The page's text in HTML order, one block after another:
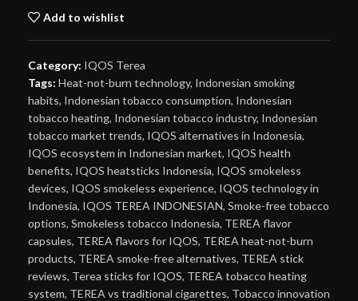
Add to wishlist
Category: IQOS Terea
Tags: Heat-not-burn technology, Indonesian smoking
habits, Indonesian tobacco consumption, Indonesian
tobacco heating, Indonesian tobacco industry, Indonesian
tobacco market trends, IQOS alternatives in Indonesia,
IQOS ecosystem in Indonesian market, IQOS health
benefits, IQOS heatsticks Indonesia, IQOS smokeless
devices, IQOS smokeless experience, IQOS technology in
Indonesia, IQOS TEREA INDONESIAN, Smoke-free tobacco
options, Smokeless tobacco Indonesia, TEREA flavor
capsules, TEREA flavors for IQOS, TEREA heat-not-burn
products, TEREA smoke-free alternatives, TEREA stick
reviews, Terea sticks for IQOS, TEREA tobacco heating
system, TEREA vs traditional cigarettes, Tobacco innovation